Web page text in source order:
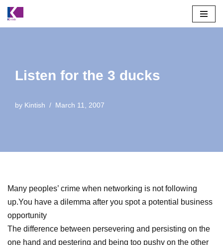
Skip
Listen for the 3 ducks
by Kintish March 11, 2007
Many peoples’ crime when networking is not following
up.You have a dilemma after you spot a potential business
opportunity
The difference between persevering and persisting on the
one hand and pestering and being too pushy on the other